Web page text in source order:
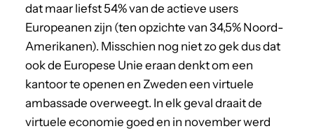
dat maar liefst 54% van de actieve users
Europeanen zijn (ten opzichte van 34,5% Noord-
Amerikanen). Misschien nog niet zo gek dus dat
ook de Europese Unie eraan denkt om een
kantoor te openen en Zweden een virtuele
ambassade overweegt. In elk geval draait de
virtuele economie goed en in november werd